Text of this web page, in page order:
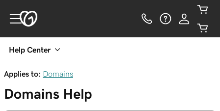
Help Center
Applies to: Domains
Domains Help